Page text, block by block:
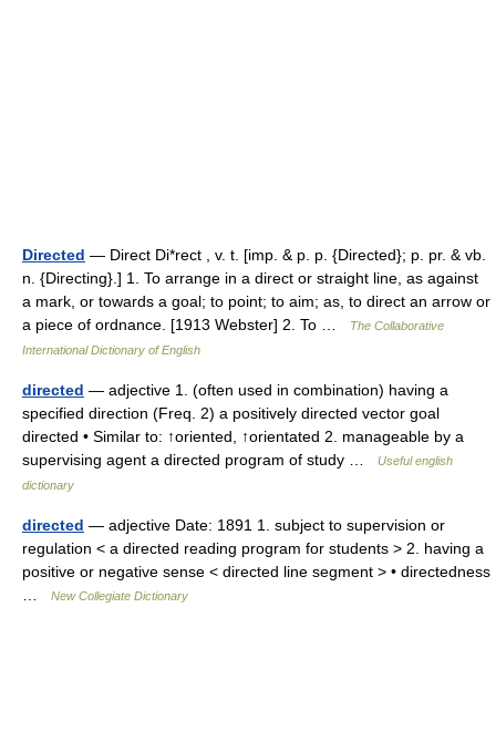
Directed — Direct Di*rect , v. t. [imp. & p. p. {Directed}; p. pr. & vb.
n. {Directing}.] 1. To arrange in a direct or straight line, as against
a mark, or towards a goal; to point; to aim; as, to direct an arrow or
a piece of ordnance. [1913 Webster] 2. To …
The Collaborative
International Dictionary of English
directed — adjective 1. (often used in combination) having a
specified direction (Freq. 2) a positively directed vector goal
directed • Similar to: ↑oriented, ↑orientated 2. manageable by a
supervising agent a directed program of study …
Useful english
dictionary
directed — adjective Date: 1891 1. subject to supervision or
regulation < a directed reading program for students > 2. having a
positive or negative sense < directed line segment > • directedness
New Collegiate Dictionary